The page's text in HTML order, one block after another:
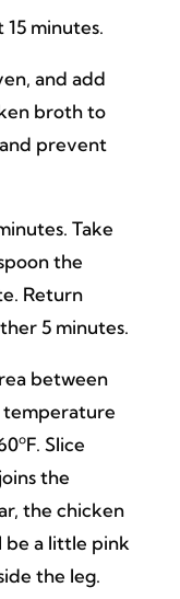
minutes.
and add
broth to
prevent
Take
the
Return
5 minutes.
between
temperature
Slice
the
the chicken
be a little pink
the leg.